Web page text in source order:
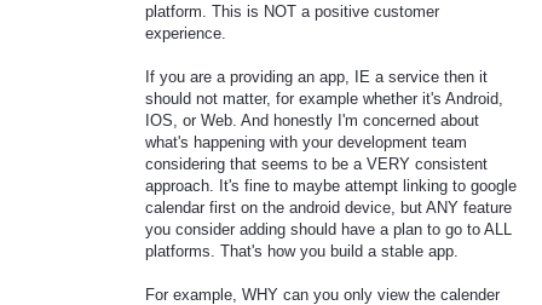
platform. This is NOT a positive customer
experience.
If you are a providing an app, IE a service then it
should not matter, for example whether it's Android,
IOS, or Web. And honestly I'm concerned about
what's happening with your development team
considering that seems to be a VERY consistent
approach. It's fine to maybe attempt linking to google
calendar first on the android device, but ANY feature
you consider adding should have a plan to go to ALL
platforms. That's how you build a stable app.
For example, WHY can you only view the calender